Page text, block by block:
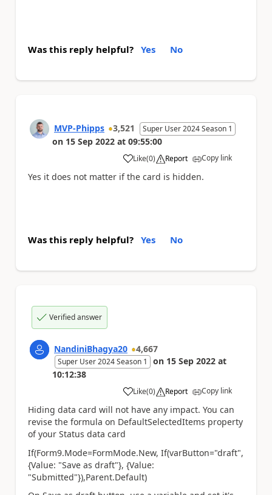
Was this reply helpful? Yes No
MVP-Phipps 3,521 Super User 2024 Season 1
on 15 Sep 2022 at 09:55:00
Like
a (0) Report Copy link
Yes it does not matter if the card is hidden.
Was this reply helpful? Yes No
Verified answer
NandiniBhagya20 4,667
Super User 2024 Season 1 on 15 Sep 2022 at
10:12:38
Like
a (0) Report Copy link
Hiding data card will not have any impact. You can
revise the formula on DefaultSelectedItems property
of your Status data card
If(Form9.Mode=FormMode.New, If(varButton="draft",
{Value: "Save as draft"}, {Value:
"Submitted"}),Parent.Default)